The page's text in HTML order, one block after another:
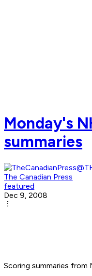
Monday's
summaries
The Canadian Press
featured
Dec 9, 2008
Scoring summaries from